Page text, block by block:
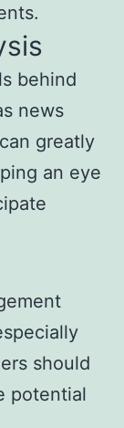
behind
news
greatly
an eye
should
potential